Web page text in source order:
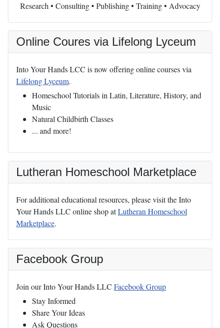
Research • Consulting • Publishing • Training • Advocacy
Online Coures via Lifelong Lyceum
Into Your Hands LCC is now offering online courses via
Lifelong Lyceum.
Homeschool Tutorials in Latin, Literature, History, and
Music
Natural Childbirth Classes
... and more!
Lutheran Homeschool Marketplace
For additional educational resources, please visit the Into
Your Hands LLC online shop atLutheran Homeschool
Marketplace.
Facebook Group
Join our Into Your Hands LLC Facebook Group
Stay Informed
Share Your Ideas
Ask Questions